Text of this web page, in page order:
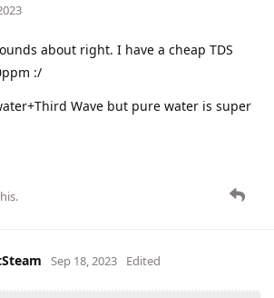
about right. I have a cheap TDS
:/
Wave but pure water is super
Sep 18, 2023 Edited